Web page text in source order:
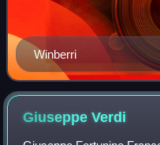
Winberri
GiuseppeVerdi